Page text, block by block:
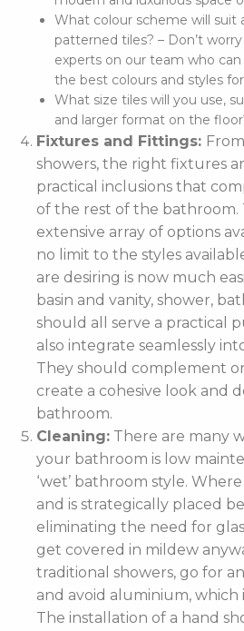
What colour scheme will suit
patterned tiles? – Don’t
experts on our team who
the best colours and styles
What size tiles will you use,
and larger format on the
Fixtures and Fittings:
showers, the right fixtures
practical inclusions that
of the rest of the bathroom.
extensive array of options
no limit to the styles
are desiring is now much
basin and vanity, shower,
should all serve a practical
also integrate seamlessly
They should complement
create a cohesive look and
bathroom.
Cleaning: There are many
your bathroom is low
‘wet’ bathroom style.
and is strategically placed
eliminating the need for
get covered in mildew
traditional showers, go for
and avoid aluminium, which
The installation of a hand